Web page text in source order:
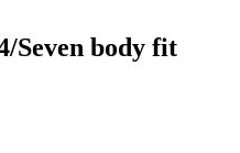
Seven body fit